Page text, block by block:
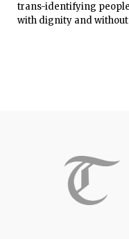
trans-identifying
with dignity and